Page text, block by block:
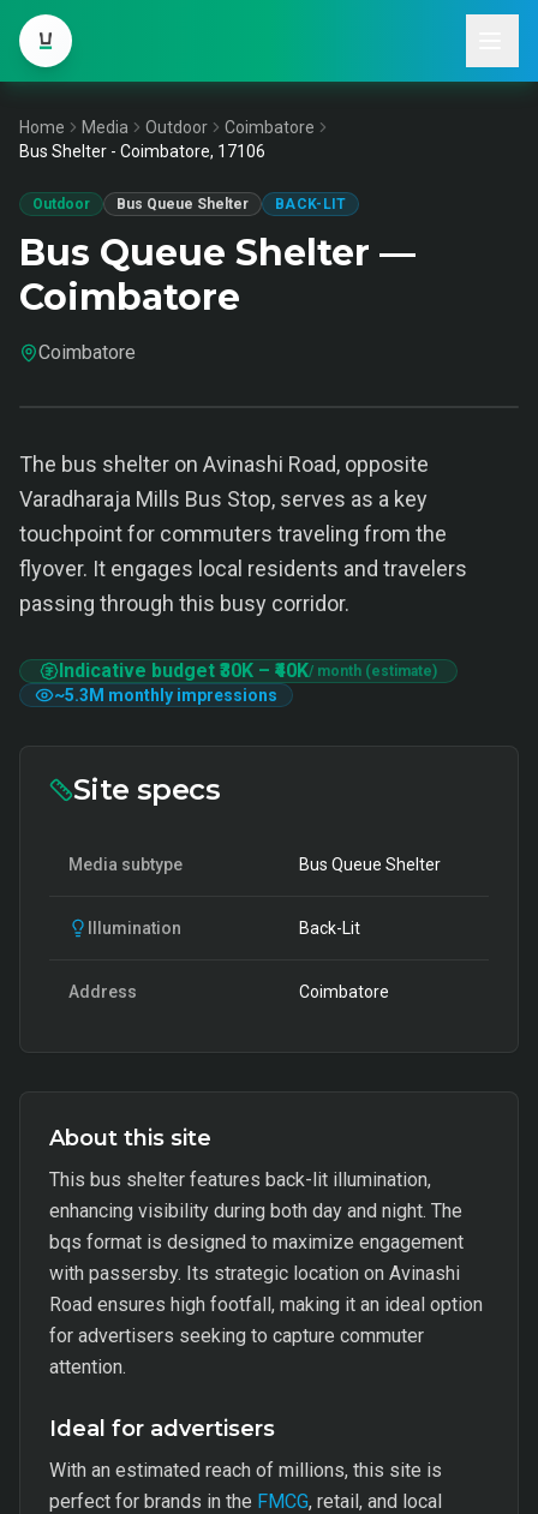
Home Media Outdoor
Coimbatore
Bus Shelter - Coimbatore, 17106
Outdoor Bus Queue Shelter BACK-LIT
Bus Queue Shelter —
Coimbatore
Coimbatore
The bus shelter on Avinashi Road, opposite
Varadharaja Mills Bus Stop, serves as a key
touchpoint for commuters traveling from the
flyover. It engages local residents and travelers
passing through this busy corridor.
Indicative budget ₹30K – ₹40K/ month (estimate)
~5.3M monthly impressions
Site specs
Media subtype Bus Queue Shelter
Illumination Back-Lit
Address Coimbatore
About this site
This bus shelter features back-lit illumination,
enhancing visibility during both day and night. The
bqs format is designed to maximize engagement
with passersby. Its strategic location on Avinashi
Road ensures high footfall, making it an ideal option
for advertisers seeking to capture commuter
attention.
Ideal for advertisers
With an estimated reach of millions, this site is
perfect for brands in the FMCG, retail, and local